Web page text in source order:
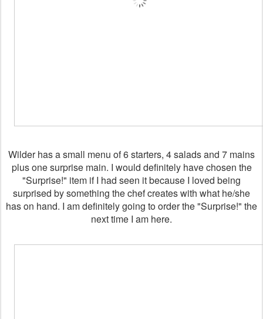
Wilder has a small menu of 6 starters, 4 salads and 7 mains
plus one surprise main. I would definitely have chosen the
"Surprise!" item if I had seen it because I loved being
surprised by something the chef creates with what he/she
has on hand. I am definitely going to order the "Surprise!" the
next time I am here.